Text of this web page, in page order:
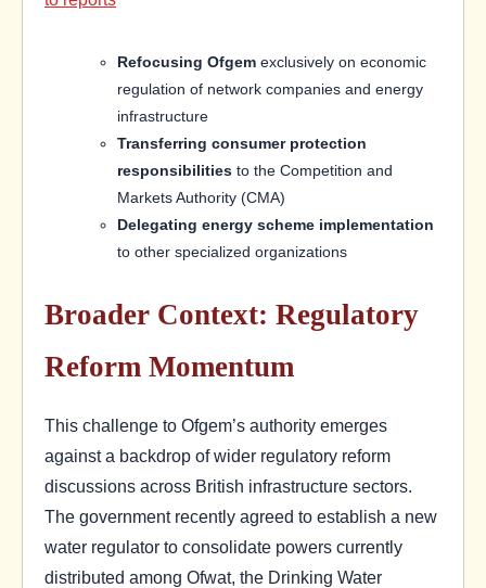
Refocusing Ofgemexclusively on economic
regulation of network companies and energy
infrastructure
Transferring consumer protection
responsibilitiesto the Competition and
Markets Authority (CMA)
Delegating energy scheme implementation
to other specialized organizations
Broader Context: Regulatory
Reform Momentum
This challenge to Ofgem’s authority emerges
against a backdrop of wider regulatory reform
discussions across British infrastructure sectors.
The government recently agreed to establish a new
water regulator to consolidate powers currently
distributed among Ofwat, the Drinking Water